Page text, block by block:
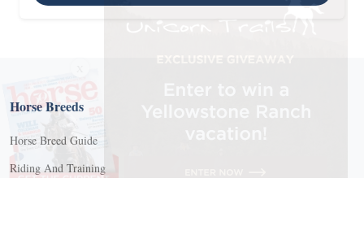
Horse Breeds
Horse Breed Guide
Riding And Training